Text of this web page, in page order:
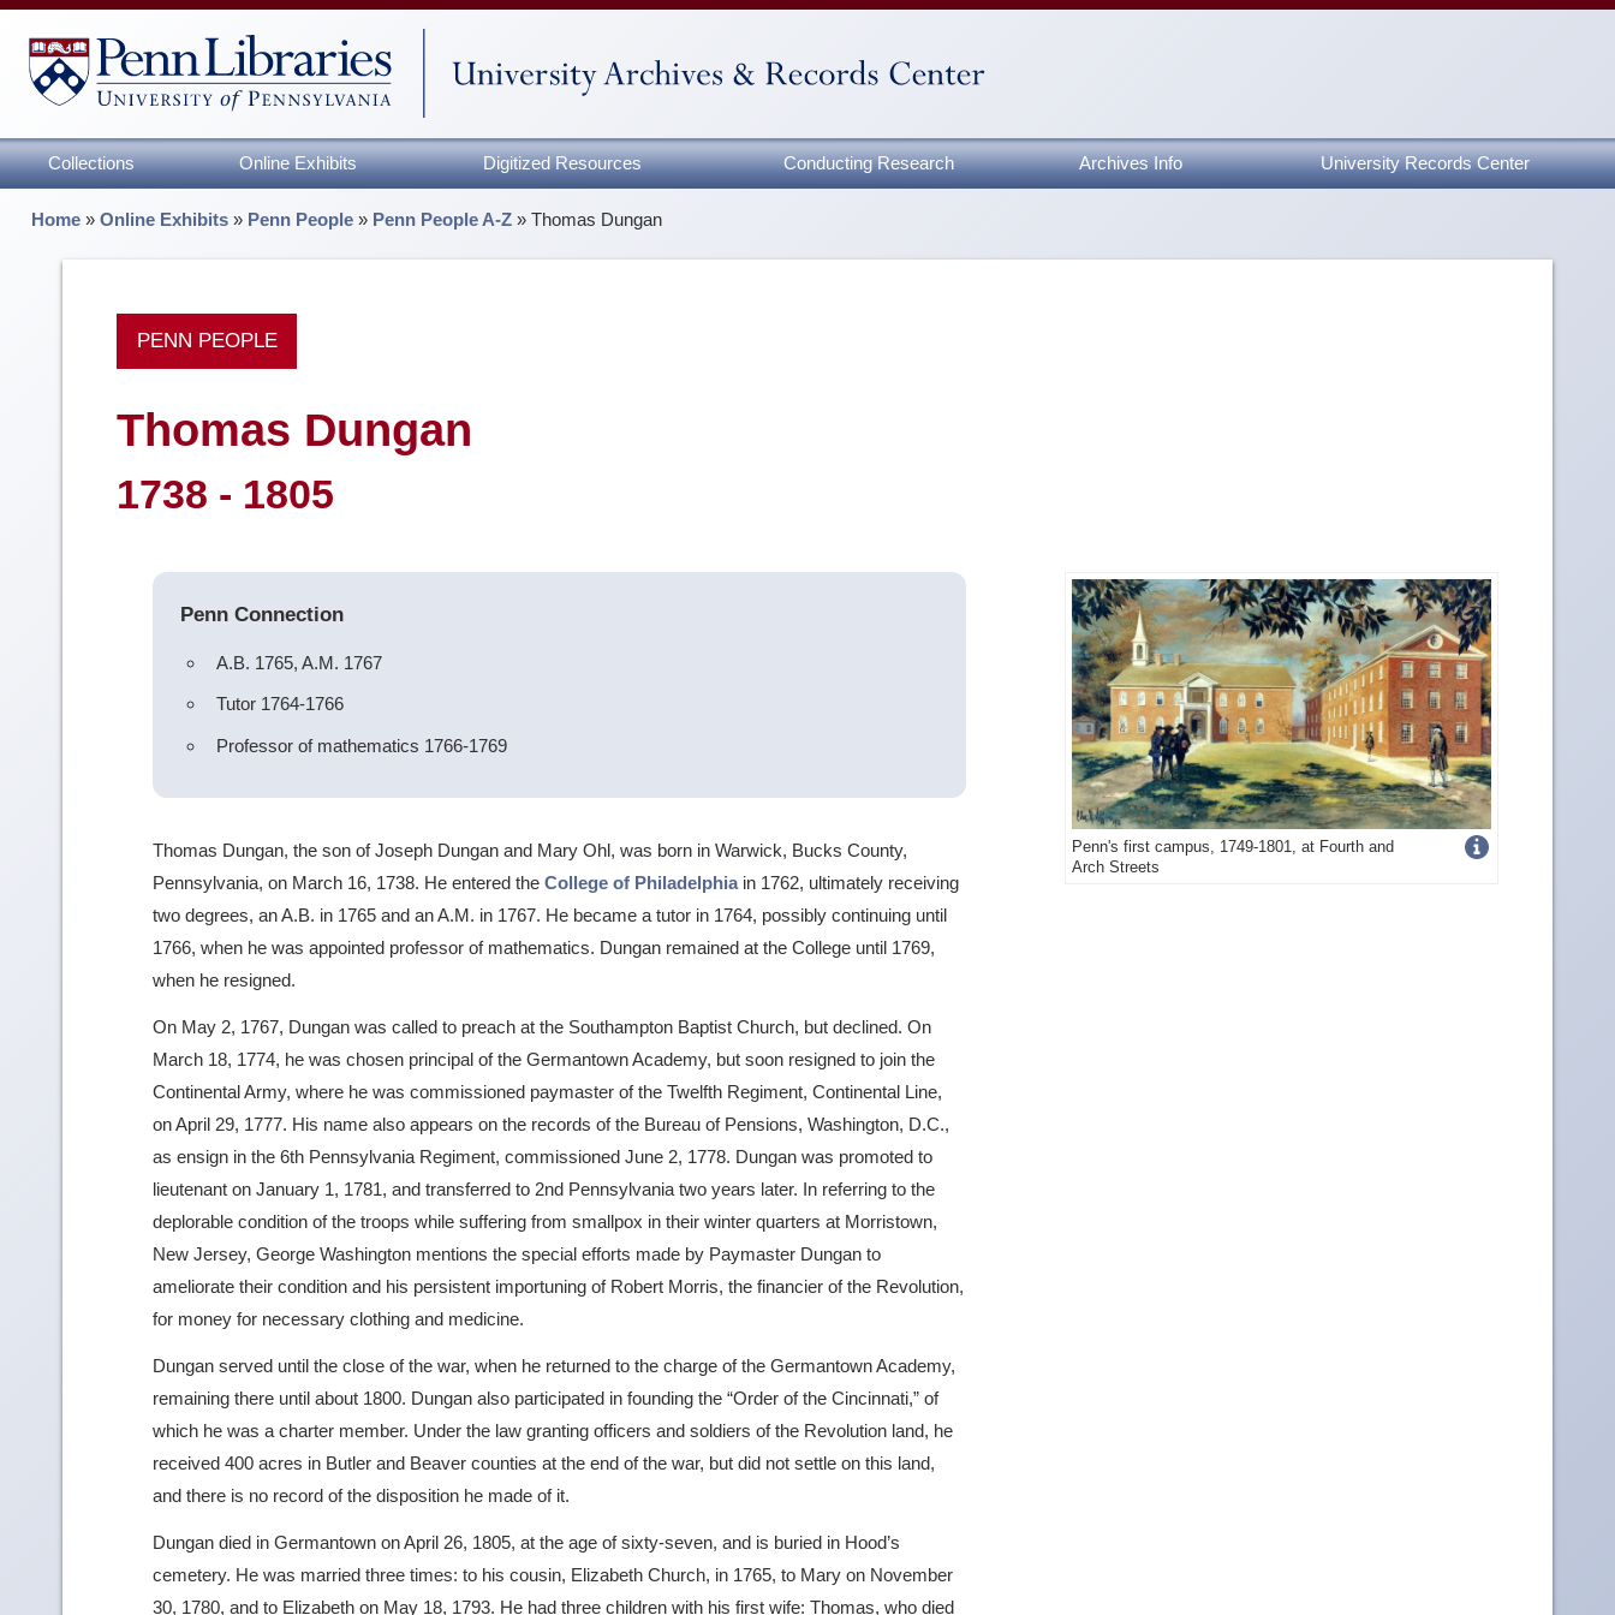
Collections Online Exhibits Digitized Resources Conducting Research Archives Info University Records Center
Home »Online Exhibits » Penn People » Penn People A-Z »Thomas Dungan
PENN PEOPLE
Thomas Dungan
1738 - 1805
Penn's first campus, 1749-1801, at Fourth and
Arch Streets
Penn Connection
A.B. 1765, A.M. 1767
Tutor 1764-1766
Professor of mathematics 1766-1769
Thomas Dungan, the son of Joseph Dungan and Mary Ohl, was born in Warwick, Bucks County,
Pennsylvania, on March 16, 1738. He entered the College of Philadelphiain 1762, ultimately receiving
two degrees, an A.B. in 1765 and an A.M. in 1767. He became a tutor in 1764, possibly continuing until
1766, when he was appointed professor of mathematics. Dungan remained at the College until 1769,
when he resigned.
On May 2, 1767, Dungan was called to preach at the Southampton Baptist Church, but declined. On
March 18, 1774, he was chosen principal of the Germantown Academy, but soon resigned to join the
Continental Army, where he was commissioned paymaster of the Twelfth Regiment, Continental Line,
on April 29, 1777. His name also appears on the records of the Bureau of Pensions, Washington, D.C.,
as ensign in the 6th Pennsylvania Regiment, commissioned June 2, 1778. Dungan was promoted to
lieutenant on January 1, 1781, and transferred to 2nd Pennsylvania two years later. In referring to the
deplorable condition of the troops while suffering from smallpox in their winter quarters at Morristown,
New Jersey, George Washington mentions the special efforts made by Paymaster Dungan to
ameliorate their condition and his persistent importuning of Robert Morris, the financier of the Revolution,
for money for necessary clothing and medicine.
Dungan served until the close of the war, when he returned to the charge of the Germantown Academy,
remaining there until about 1800. Dungan also participated in founding the “Order of the Cincinnati,” of
which he was a charter member. Under the law granting officers and soldiers of the Revolution land, he
received 400 acres in Butler and Beaver counties at the end of the war, but did not settle on this land,
and there is no record of the disposition he made of it.
Dungan died in Germantown on April 26, 1805, at the age of sixty-seven, and is buried in Hood’s
cemetery. He was married three times: to his cousin, Elizabeth Church, in 1765, to Mary on November
30, 1780, and to Elizabeth on May 18, 1793. He had three children with his first wife: Thomas, who died